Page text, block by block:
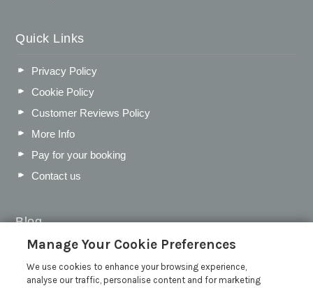
Quick Links
Privacy Policy
Cookie Policy
Customer Reviews Policy
More Info
Pay for your booking
Contact us
Blog
WIN a Festival Experience including a £300 Holiday
Voucher | Competition Now Closed
Manage Your Cookie Preferences
We use cookies to enhance your browsing experience,
analyse our traffic, personalise content and for marketing